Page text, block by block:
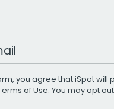
you agree that iSpot
of Use. You may opt